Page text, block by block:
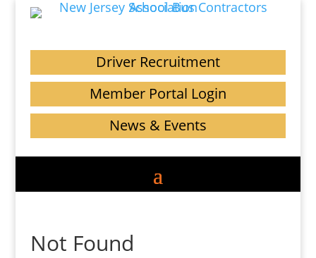
Driver Recruitment
Member Portal Login
News & Events
Not Found